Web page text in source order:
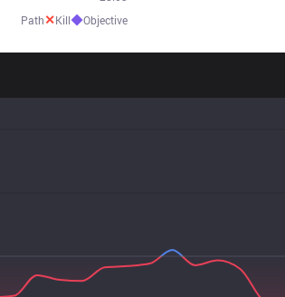
Path✕Kill◆Objective